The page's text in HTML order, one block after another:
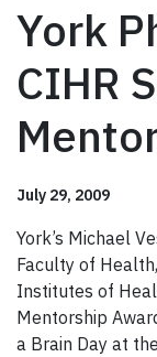
York
CIHR
July 29, 2009
York’s Michael
Faculty of
Institutes of
Mentorship
a Brain Day at